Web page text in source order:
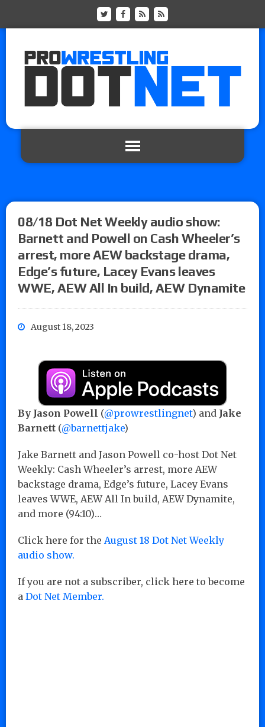
08/18 Dot Net Weekly audio show:
Barnett and Powell on Cash Wheeler’s
arrest, more AEW backstage drama,
Edge’s future, Lacey Evans leaves
WWE, AEW All In build, AEW Dynamite
August 18, 2023
By Jason Powell (@prowrestlingnet) and Jake
Barnett (@barnettjake)
Jake Barnett and Jason Powell co-host Dot Net
Weekly: Cash Wheeler’s arrest, more AEW
backstage drama, Edge’s future, Lacey Evans
leaves WWE, AEW All In build, AEW Dynamite,
and more (94:10)…
Click here for the August 18 Dot Net Weekly
audio show.
If you are not a subscriber, click here to become
a Dot Net Member.